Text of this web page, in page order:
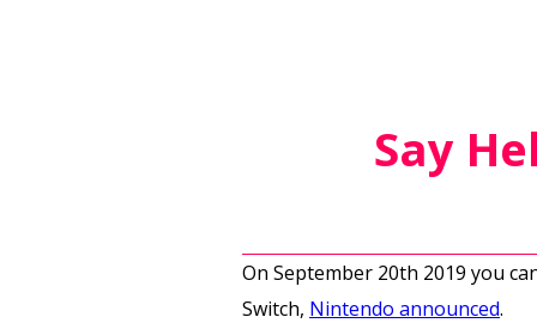
Say
On September 20th 2019 you
Switch, Nintendo announced.